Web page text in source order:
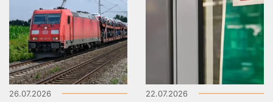
26.07.2026 22.07.2026